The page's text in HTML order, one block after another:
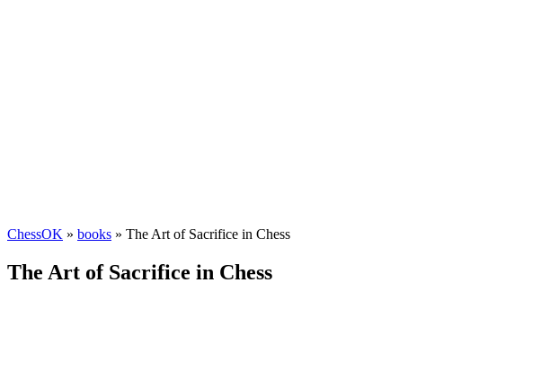
ChessOK » books » The Art of Sacrifice in Chess
The Art of Sacrifice in Chess